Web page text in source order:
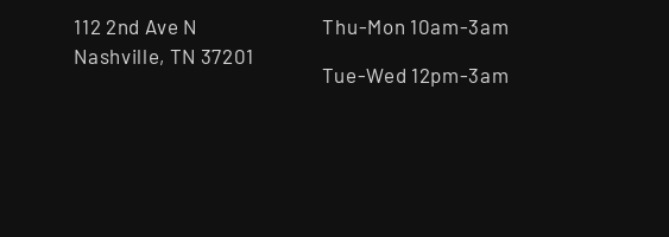
112 2nd Ave N
Nashville, TN 37201
Thu-Mon 10am-3am
Tue-Wed 12pm-3am